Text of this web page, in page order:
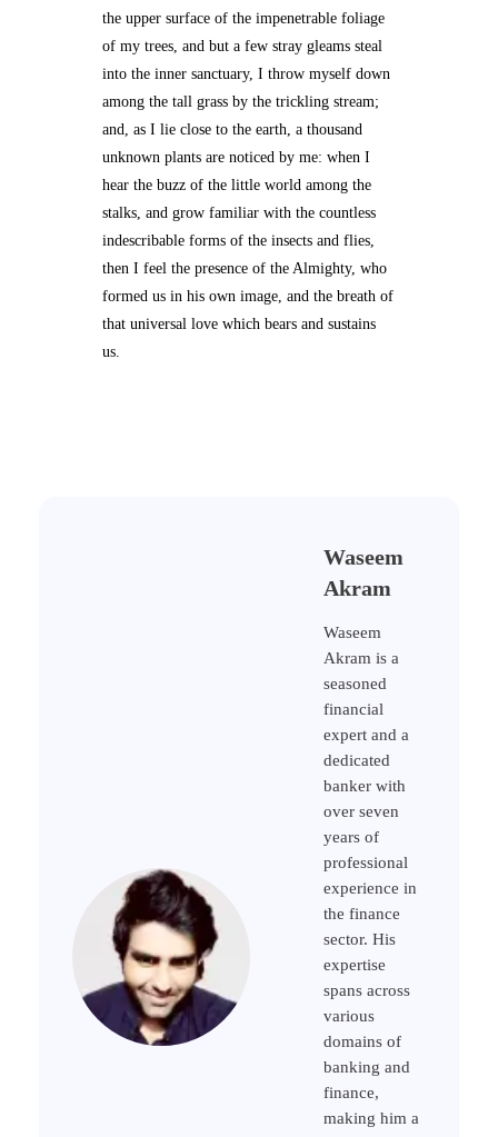
the upper surface of the impenetrable foliage
of my trees, and but a few stray gleams steal
into the inner sanctuary, I throw myself down
among the tall grass by the trickling stream;
and, as I lie close to the earth, a thousand
unknown plants are noticed by me: when I
hear the buzz of the little world among the
stalks, and grow familiar with the countless
indescribable forms of the insects and flies,
then I feel the presence of the Almighty, who
formed us in his own image, and the breath of
that universal love which bears and sustains
us.
Waseem
Akram
Waseem
Akram is a
seasoned
financial
expert and a
dedicated
banker with
over seven
years of
professional
experience in
the finance
sector. His
expertise
spans across
various
domains of
banking and
finance,
making him a